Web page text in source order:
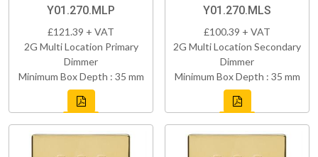
Y01.270.MLP
£121.39 + VAT
2G Multi Location Primary
Dimmer
Minimum Box Depth : 35 mm
Y01.270.MLS
£100.39 + VAT
2G Multi Location Secondary
Dimmer
Minimum Box Depth : 35 mm